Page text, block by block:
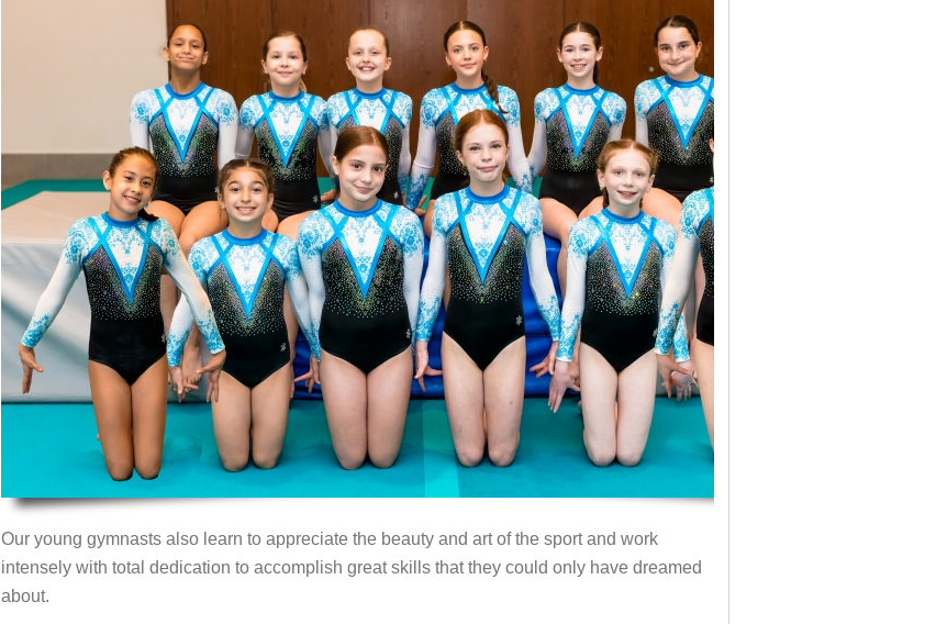
Our young gymnasts also learn to appreciate the beauty and art of the sport and work
intensely with total dedication to accomplish great skills that they could only have dreamed
about.